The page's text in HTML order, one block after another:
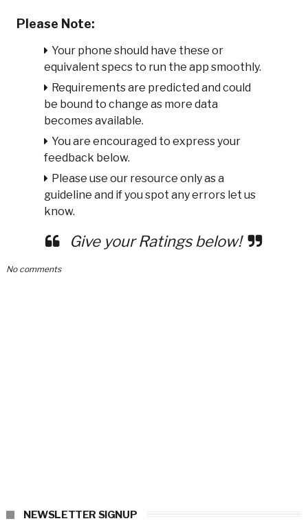
Please Note:
Your phone should have these or
equivalent specs to run the app smoothly.
Requirements are predicted and could
be bound to change as more data
becomes available.
You are encouraged to express your
feedback below.
Please use our resource only as a
guideline and if you spot any errors let us
know.
Give your Ratings below!
No comments
NEWSLETTER SIGNUP